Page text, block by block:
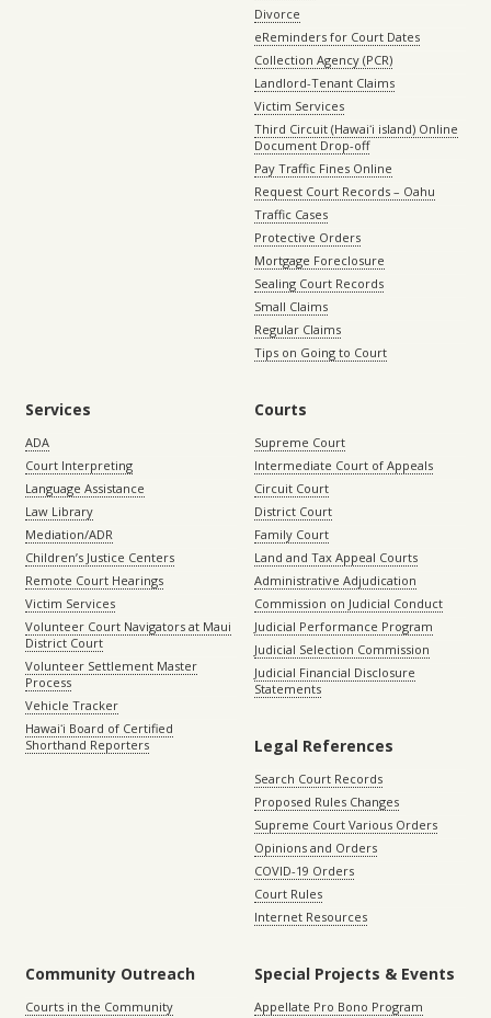
Divorce
eReminders for Court Dates
Collection Agency (PCR)
Landlord-Tenant Claims
Victim Services
Third Circuit (Hawaiʻi island) Online
Document Drop-off
Pay Traffic Fines Online
Request Court Records – Oahu
Traffic Cases
Protective Orders
Mortgage Foreclosure
Sealing Court Records
Small Claims
Regular Claims
Tips on Going to Court
Services
ADA
Court Interpreting
Language Assistance
Law Library
Mediation/ADR
Children’s Justice Centers
Remote Court Hearings
Victim Services
Volunteer Court Navigators at Maui
District Court
Volunteer Settlement Master
Process
Vehicle Tracker
Hawaiʻi Board of Certified
Shorthand Reporters
Courts
Supreme Court
Intermediate Court of Appeals
Circuit Court
District Court
Family Court
Land and Tax Appeal Courts
Administrative Adjudication
Commission on Judicial Conduct
Judicial Performance Program
Judicial Selection Commission
Judicial Financial Disclosure
Statements
Legal References
Search Court Records
Proposed Rules Changes
Supreme Court Various Orders
Opinions and Orders
COVID-19 Orders
Court Rules
Internet Resources
Community Outreach
Courts in the Community
Special Projects & Events
Appellate Pro Bono Program